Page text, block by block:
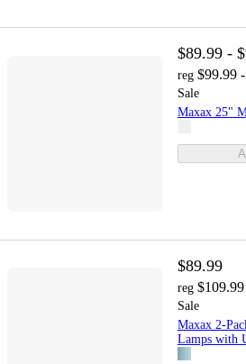
$89.99 -
reg $99.99
Sale
Maxax 25"
$89.99
reg $109.99
Sale
Maxax 2-
Lamps with